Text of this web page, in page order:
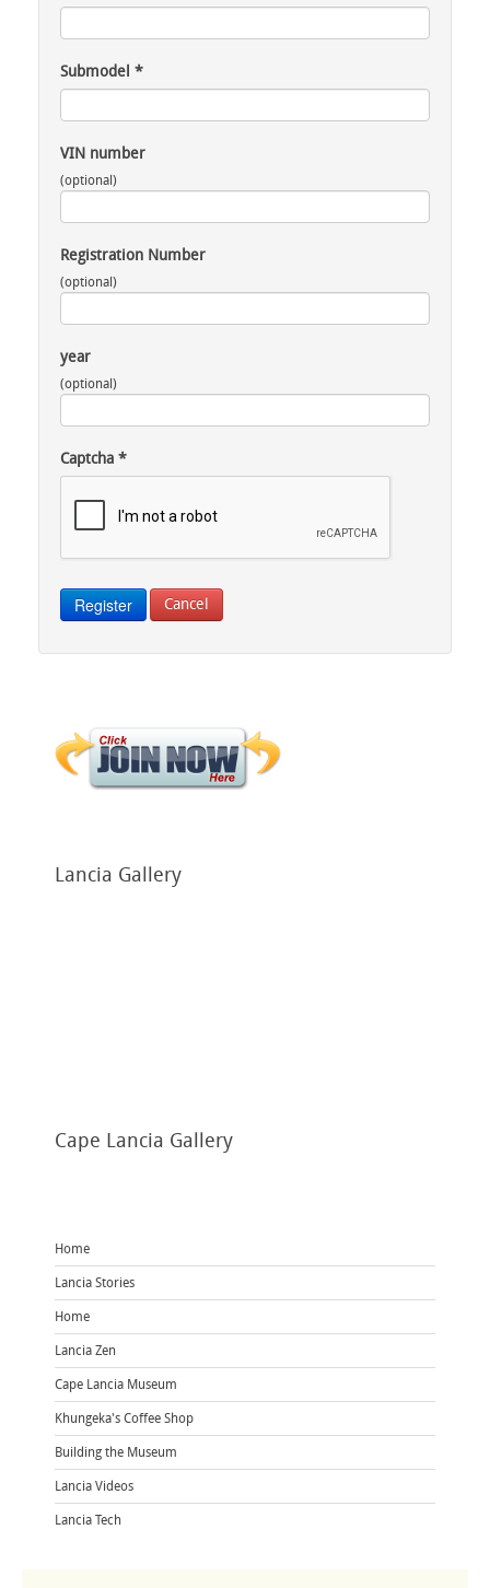
Submodel *
VIN number
(optional)
Registration Number
(optional)
year
(optional)
Captcha *
Register Cancel
Lancia Gallery
Cape Lancia Gallery
Home
Lancia Stories
Home
Lancia Zen
Cape Lancia Museum
Khungeka's Coffee Shop
Building the Museum
Lancia Videos
Lancia Tech